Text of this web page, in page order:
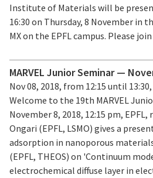
Institute of Materials will be
16:30 on Thursday, 8 November in
MX on the EPFL campus. Please
MARVEL Junior Seminar —
Nov 08, 2018, from 12:15 until 13:30,
Welcome to the 19th MARVEL
November 8, 2018, 12:15 pm, EPFL,
Ongari (EPFL, LSMO) gives a
adsorption in nanoporous
(EPFL, THEOS) on 'Continuum
electrochemical diffuse layer in